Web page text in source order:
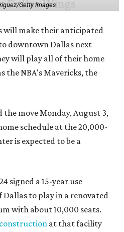
Getty Images
will make their anticipated
downtown Dallas next
will play all of their home
the NBA's Mavericks, the
the move Monday, August 3,
schedule at the 20,000-
is expected to be a
signed a 15-year use
to play in a renovated
with about 10,000 seats.
at that facility